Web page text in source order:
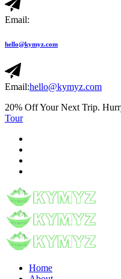
Email:
hello@kymyz.com
Email:hello@kymyz.com
20% Off Your Next Trip.
Tour
Home